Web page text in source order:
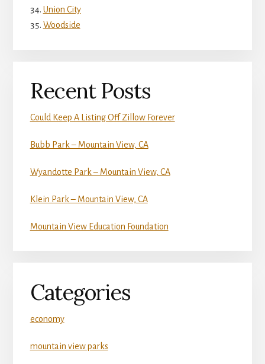
Union City
Woodside
Recent Posts
Could Keep A Listing Off Zillow Forever
Bubb Park – Mountain View, CA
Wyandotte Park – Mountain View, CA
Klein Park – Mountain View, CA
Mountain View Education Foundation
Categories
economy
mountain view parks